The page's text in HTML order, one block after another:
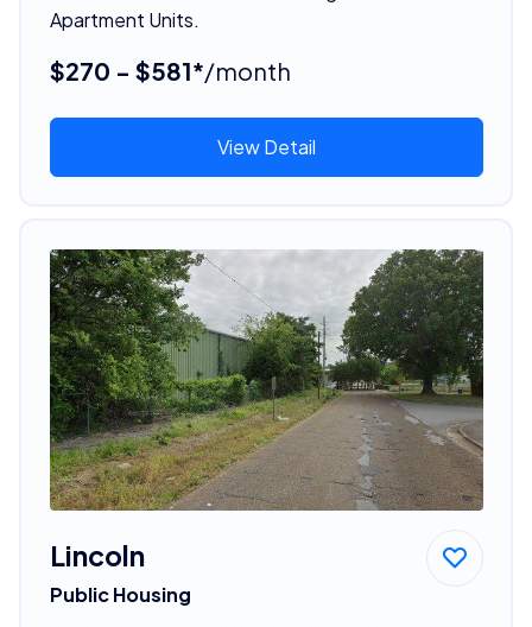
Apartment Units.
$270 - $581*/month
View Detail
Lincoln
Public Housing